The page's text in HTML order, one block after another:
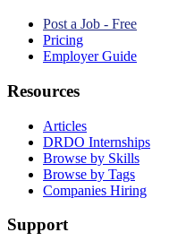
Post a Job - Free
Pricing
Employer Guide
Resources
Articles
DRDO Internships
Browse by Skills
Browse by Tags
Companies Hiring
Support